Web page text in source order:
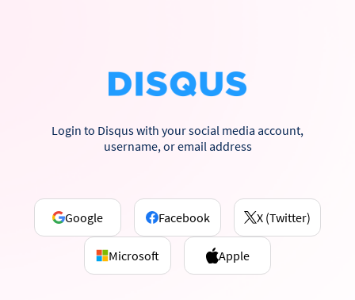
Login to Disqus with your social media account,
username, or email address
Google Facebook X (Twitter)
Microsoft Apple